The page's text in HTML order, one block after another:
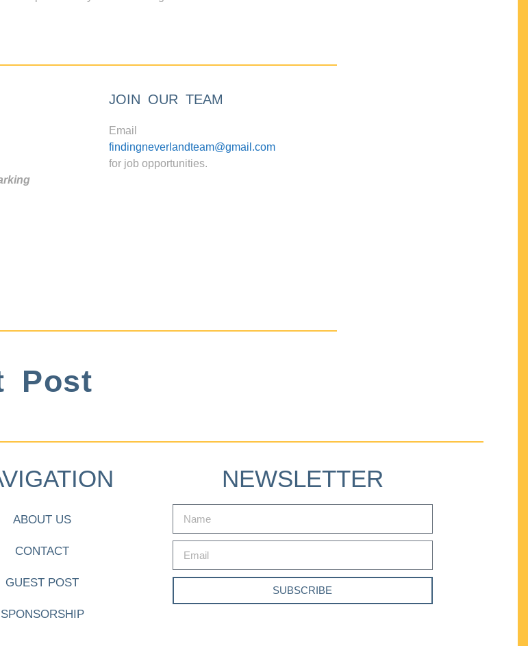
JOIN OUR TEAM
Email
findingneverlandteam@gmail.com
for job opportunities.
Post
ABOUT US
CONTACT
GUEST POST
SPONSORSHIP
NEWSLETTER
SUBSCRIBE